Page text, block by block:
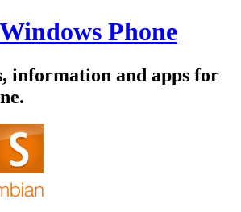
Phone
information and apps for